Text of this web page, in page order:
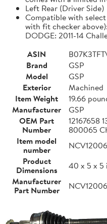
Left Rear (Driver Side)
Compatible with
with fit checker
DODGE: 2011-14
ASIN
Brand
GSP
Model
GSP
Exterior
Machined
Item Weight
19.66
Manufacturer
GSP
OEM Part
Number
12167658
800065
Item model
number
NCV12006
Product
Dimensions
40 x 5 x 5
Manufacturer
Part Number
NCV12006